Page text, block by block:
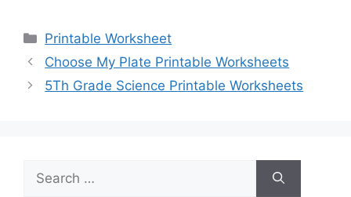
Categories
Printable Worksheet
Choose My Plate Printable Worksheets
5Th Grade Science Printable Worksheets
for: